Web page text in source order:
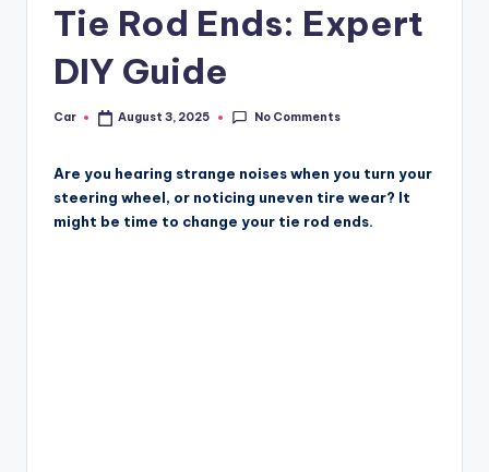
Tie Rod Ends: Expert
DIY Guide
Posted
Car August 3, 2025 No Comments
Are you hearing strange noises when you turn your
steering wheel, or noticing uneven tire wear? It
might be time to change your tie rod ends.